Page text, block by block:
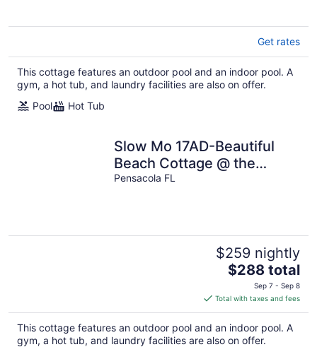
Get rates
This cottage features an outdoor pool and an indoor pool. A
gym, a hot tub, and laundry facilities are also on offer.
Pool
Hot Tub
Slow Mo 17AD-Beautiful
Beach Cottage @ the
Purple Parrot
Pensacola FL
$259 nightly
The
is
$288
total
per
$288 total
Sep 7 - Sep 8
Total with taxes and fees
This cottage features an outdoor pool and an indoor pool. A
gym, a hot tub, and laundry facilities are also on offer.